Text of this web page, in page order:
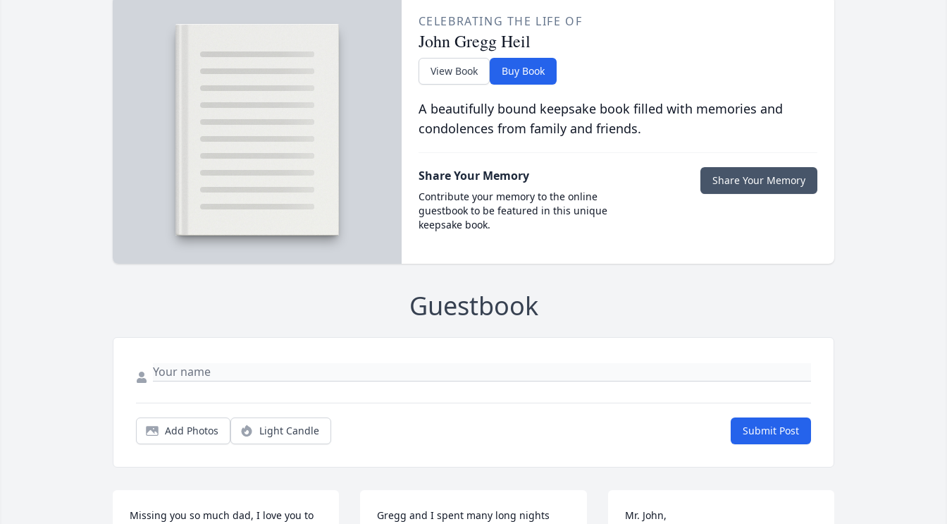
CELEBRATING THE LIFE OF
John Gregg Heil
View Book Buy Book
A beautifully bound keepsake book filled with memories and
condolences from family and friends.
Share Your Memory
Contribute your memory to the online
guestbook to be featured in this unique
keepsake book.
Share Your Memory
Guestbook
Add Photos Light Candle Submit Post
Missing you so much dad, I love you to
Gregg and I spent many long nights
Mr. John,